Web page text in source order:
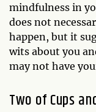
mindfulness in
does not
happen, but it
wits about you
may not have
Two of Cups